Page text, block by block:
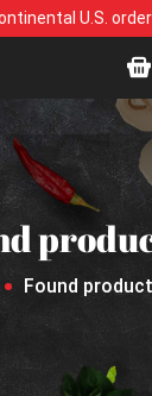
U.S.
Found